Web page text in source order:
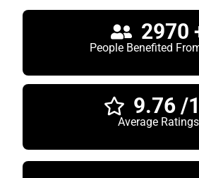
2970
People Benefited
9.76 /
Average Ratings